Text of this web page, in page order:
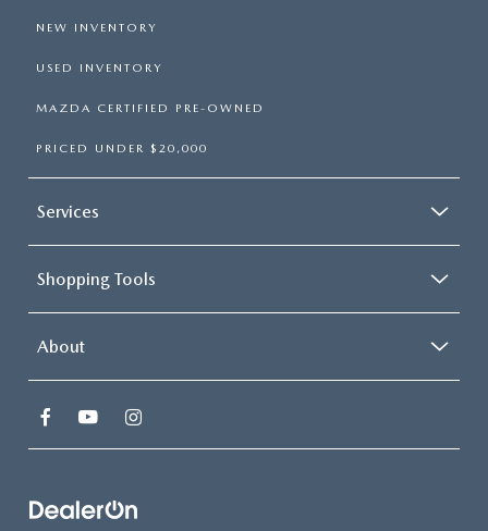
NEW INVENTORY
USED INVENTORY
MAZDA CERTIFIED PRE-OWNED
PRICED UNDER $20,000
Services
Shopping Tools
About